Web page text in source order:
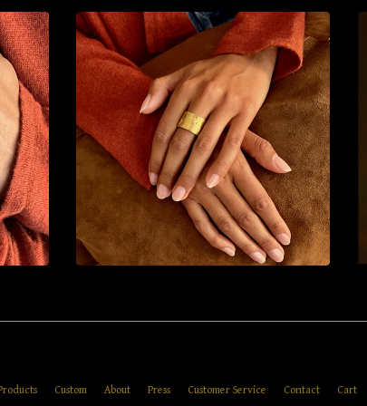
Custom About Press Customer Service Contact Cart